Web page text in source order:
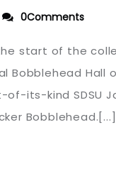
0Comments
start of the
Bobblehead Hall
its-kind SDSU
Bobblehead.[...]